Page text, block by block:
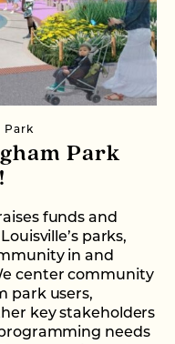
Park
Park
funds and
parks,
in and
center community
park users,
key stakeholders
needs